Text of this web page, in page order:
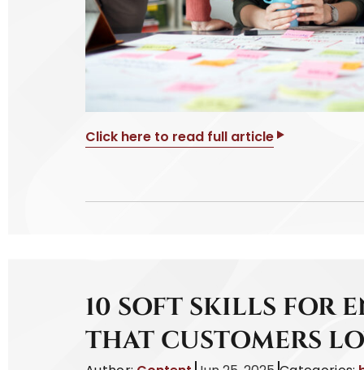
Click here to read full article
10 SOFT SKILLS FOR
THAT CUSTOMERS